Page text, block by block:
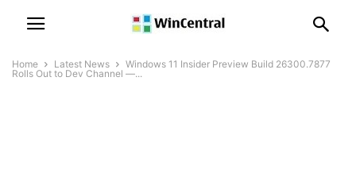
Home Latest News
Windows 11 Insider Preview Build 26300.7877
Rolls Out to Dev Channel —...